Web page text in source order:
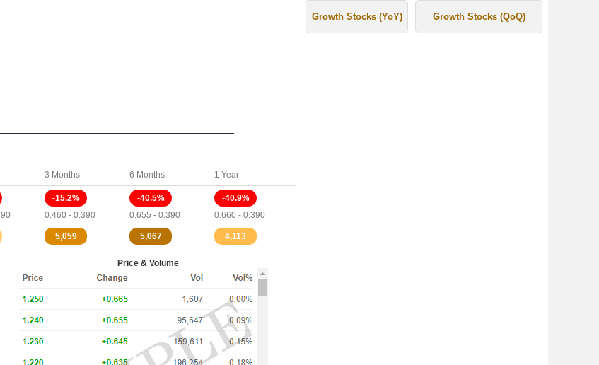
3 Months 6 Months 1 Year
-15.2%
0.460 - 0.390
-40.5%
0.655 - 0.390
-40.9%
0.660 - 0.390
5,059 5,067 4,113
Price & Volume
Growth Stocks (YoY) Growth Stocks (QoQ)